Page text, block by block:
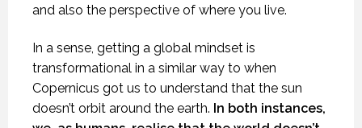
and also the perspective of where you live.
In a sense, getting a global mindset is
transformational in a similar way to when
Copernicus got us to understand that the sun
doesn’t orbit around the earth. In both instances,